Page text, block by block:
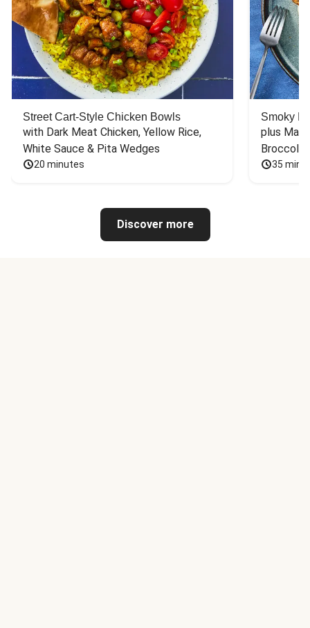
Street Cart-Style Chicken Bowls
with Dark Meat Chicken, Yellow Rice,
White Sauce & Pita Wedges
20 minutes
Smoky
plus
Broccoli
35
Discover more